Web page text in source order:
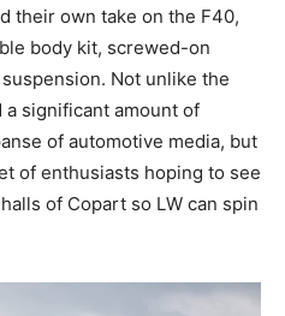
their own take on the F40,
body kit, screwed-on
Not unlike the
a significant amount of
of automotive media, but
of enthusiasts hoping to see
of Copart so LW can spin